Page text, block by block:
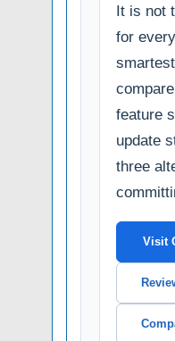
It is not
for
feature
update
three
Visit